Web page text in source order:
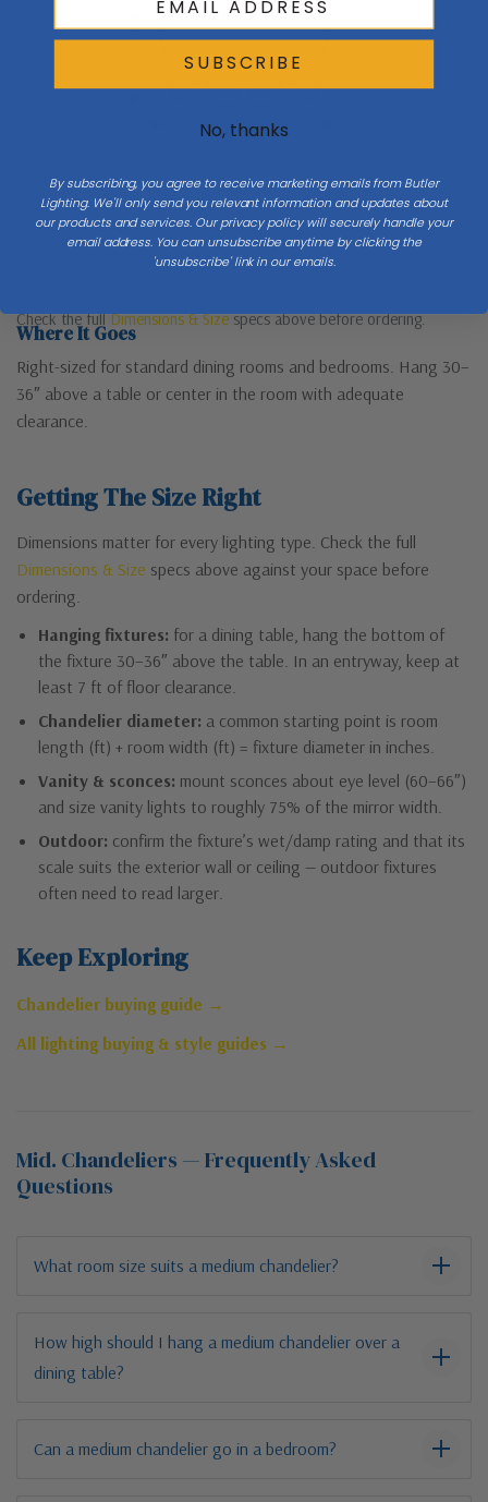
W 25.25
Check the fullDimensions & Sizespecs above before ordering.
Where It Goes
Right-sized for standard dining rooms and bedrooms. Hang 30–
36″ above a table or center in the room with adequate
clearance.
Getting The Size Right
Dimensions matter for every lighting type. Check the full
Dimensions & Size specs above against your space before
ordering.
Hanging fixtures: for a dining table, hang the bottom of
the fixture 30–36″ above the table. In an entryway, keep at
least 7 ft of floor clearance.
Chandelier diameter: a common starting point is room
length (ft) + room width (ft) = fixture diameter in inches.
Vanity & sconces: mount sconces about eye level (60–66″)
and size vanity lights to roughly 75% of the mirror width.
Outdoor: confirm the fixture’s wet/damp rating and that its
scale suits the exterior wall or ceiling — outdoor fixtures
often need to read larger.
Keep Exploring
Chandelier buying guide →
All lighting buying & style guides →
Mid. Chandeliers — Frequently Asked
Questions
What room size suits a medium chandelier?
How high should I hang a medium chandelier over a
dining table?
Can a medium chandelier go in a bedroom?
SUBSCRIBE
No, thanks
By subscribing, you agree to receive marketing emails from Butler
Lighting. We'll only send you relevant information and updates about
our products and services. Our privacy policy will securely handle your
email address. You can unsubscribe anytime by clicking the
'unsubscribe' link in our emails.